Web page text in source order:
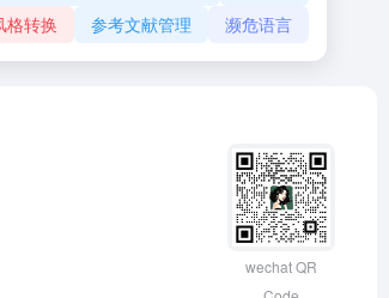
格转换
参考文献管理 濒危语言
wechat QR